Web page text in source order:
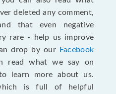
deleted any comment,
that even negative
rare - help us improve
drop by our
Facebook
read what we say on
learn more about us.
is full of helpful